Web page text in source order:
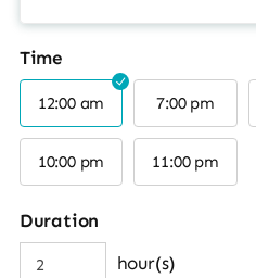
Time
12:00 am 7:00 pm
10:00 pm 11:00 pm
Duration
hour(s)